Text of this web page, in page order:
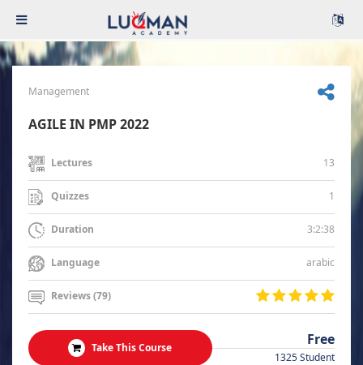
Management
AGILE IN PMP 2022
Lectures 13
Quizzes 1
Duration 3:2:38
Language arabic
Reviews (79)
Take This Course Free
1325 Student